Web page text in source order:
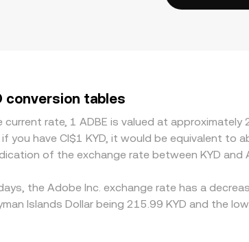
conversion tables
current rate, 1 ADBE is valued at
you have CI$1 KYD, it would be equivalent to
of the exchange rate between KYD
the Adobe Inc. exchange rate has a
Islands Dollar being 215.99 KYD and the